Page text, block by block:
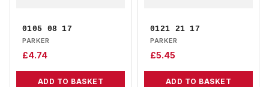
0105 08 17
PARKER
£4.74
ADD TO BASKET
0121 21 17
PARKER
£5.45
ADD TO BASKET